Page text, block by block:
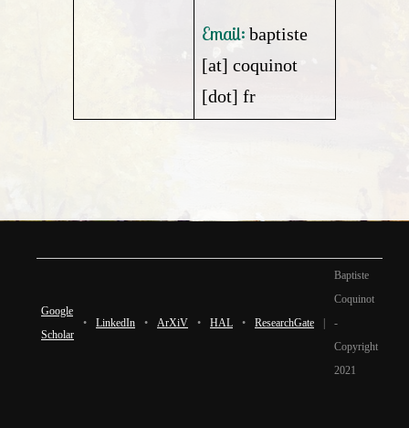
Email: baptiste
[at] coquinot
[dot] fr
Google
Scholar
• LinkedIn • ArXiV • HAL • ResearchGate
Baptiste
Coquinot
-
Copyright
2021